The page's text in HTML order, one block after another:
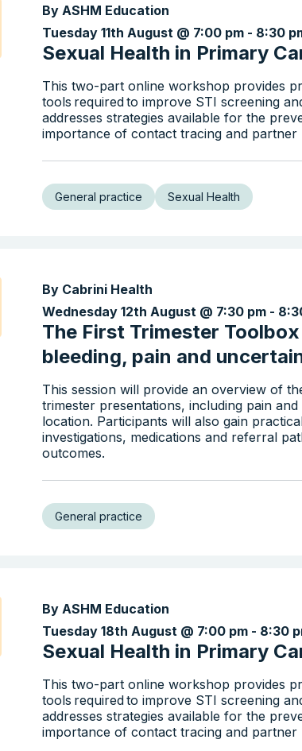
Sexual Health in Primary
Tuesday 11th August @ 7:00 pm - 8:30
By ASHM Education
This two-part online workshop provides
tools required to improve STI screening
addresses strategies available for the
importance of contact tracing and
General practice Sexual Health
The First Trimester
bleeding, pain and
Wednesday 12th August @ 7:30 pm -
By Cabrini Health
This session will provide an overview of
trimester presentations, including pain
location. Participants will also gain
investigations, medications and referral
outcomes.
General practice
Sexual Health in Primary
Tuesday 18th August @ 7:00 pm - 8:30
By ASHM Education
This two-part online workshop provides
tools required to improve STI screening
addresses strategies available for the
importance of contact tracing and